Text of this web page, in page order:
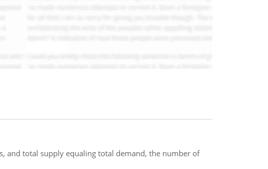
and total supply equaling total demand, the number of